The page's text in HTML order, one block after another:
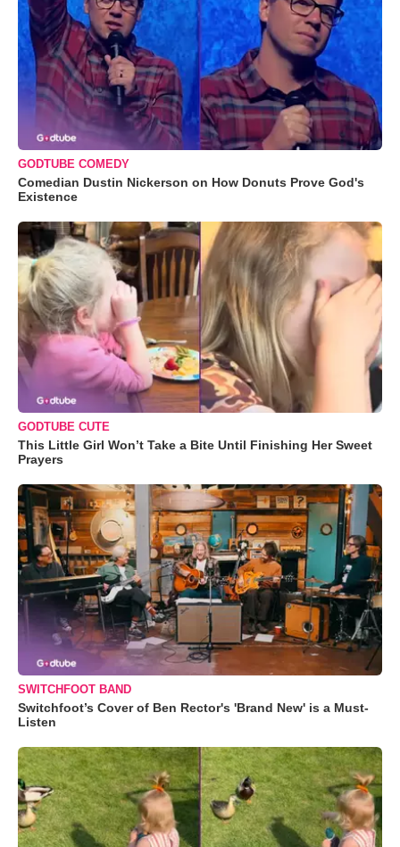
GODTUBE COMEDY
Comedian Dustin Nickerson on How Donuts Prove God's
Existence
GODTUBE CUTE
This Little Girl Won’t Take a Bite Until Finishing Her Sweet
Prayers
SWITCHFOOT BAND
Switchfoot’s Cover of Ben Rector's 'Brand New' is a Must-
Listen